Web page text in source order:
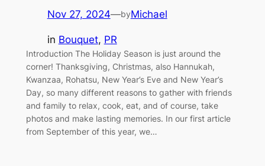
Nov 27, 2024—byMichael
in Bouquet, PR
Introduction The Holiday Season is just around the
corner! Thanksgiving, Christmas, also Hannukah,
Kwanzaa, Rohatsu, New Year’s Eve and New Year’s
Day, so many different reasons to gather with friends
and family to relax, cook, eat, and of course, take
photos and make lasting memories. In our first article
from September of this year, we…